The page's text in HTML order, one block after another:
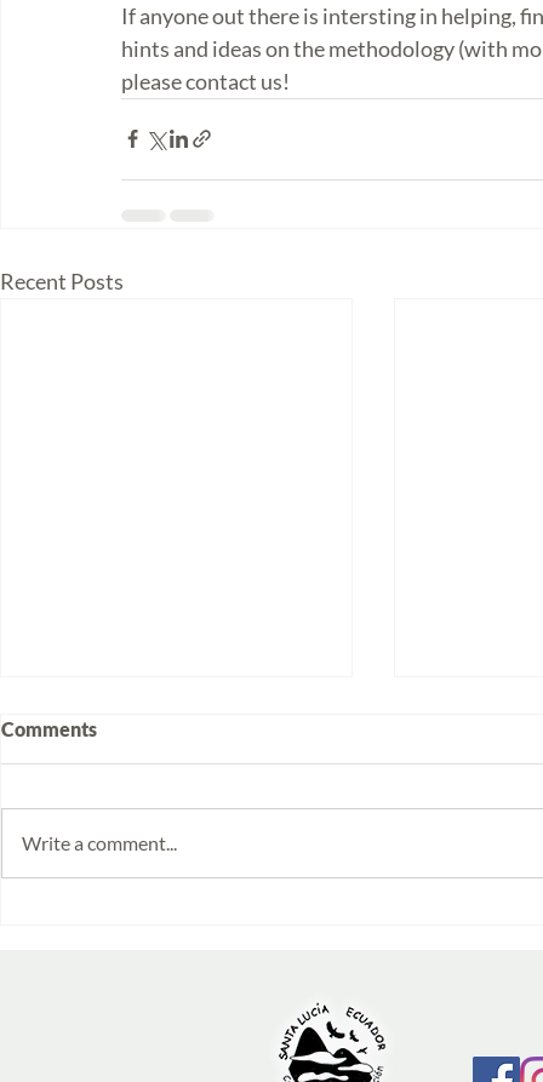
If anyone out there is intersting in helping,
hints and ideas on the methodology (with
please contact us!
Recent Posts
Comments
Write a comment...